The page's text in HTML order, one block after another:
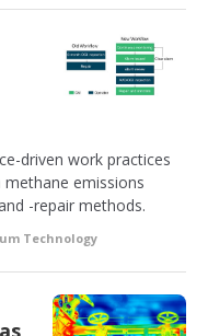
driven work practices
emissions
-repair methods.
Technology